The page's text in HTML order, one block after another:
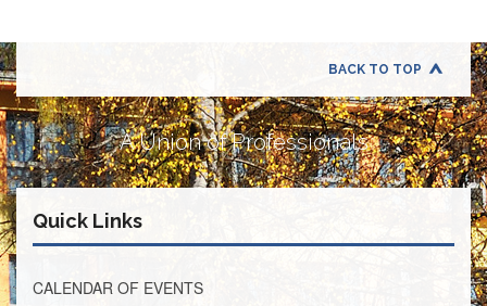
Council
VOTING
AND
LEGISLATIVE
Primary
IFT
BACK TO TOP
A Union of Professionals
Quick Links
CALENDAR OF EVENTS